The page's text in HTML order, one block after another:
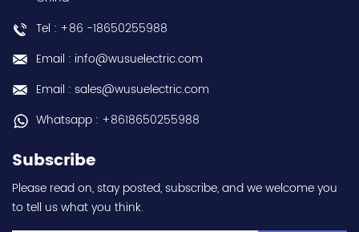
Tel : +86 -18650255988
Email : info@wusuelectric.com
Email : sales@wusuelectric.com
Whatsapp : +8618650255988
Subscribe
Please read on, stay posted, subscribe, and we welcome you
to tell us what you think.